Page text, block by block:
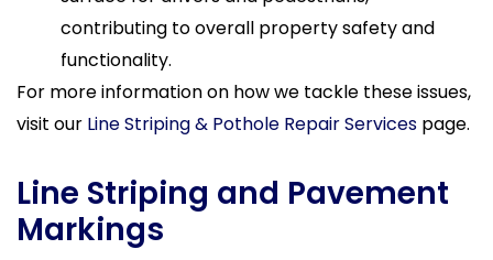
contributing to overall property safety and
functionality.
For more information on how we tackle these issues,
visit our Line Striping & Pothole Repair Services page.
Line Striping and Pavement
Markings